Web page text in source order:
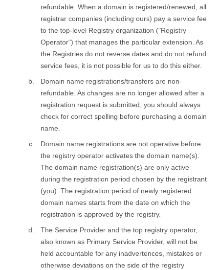
refundable. When a domain is registered/renewed, all
registrar companies (including ours) pay a service fee
to the top-level Registry organization ("Registry
Operator") that manages the particular extension. As
the Registries do not reverse dates and do not refund
service fees, it is not possible for us to do this either.
Domain name registrations/transfers are non-
refundable. As changes are no longer allowed after a
registration request is submitted, you should always
check for correct spelling before purchasing a domain
name.
Domain name registrations are not operative before
the registry оperator activates the domain name(s).
The domain name registration(s) are only active
during the registration period chosen by the registrant
(you). The registration period of newly registered
domain names starts from the date on which the
registration is approved by the registry.
The Service Provider and the top registry оperator,
also known as Primary Service Provider, will not be
held accountable for any inadvertences, mistakes or
otherwise deviations on the side of the registry